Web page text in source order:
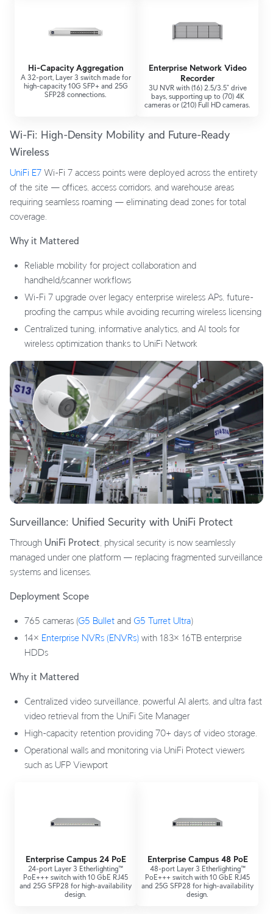
Hi-Capacity Aggregation
A 32-port, Layer 3 switch made for
high-capacity 10G SFP+ and 25G
SFP28 connections.
Enterprise Network Video
Recorder
3U NVR with (16) 2.5/3.5” drive
bays, supporting up to (70) 4K
cameras or (210) Full HD cameras.
Wi-Fi: High-Density Mobility and Future-Ready
Wireless
UniFi E7 Wi-Fi 7 access points were deployed across the entirety
of the site — offices, access corridors, and warehouse areas
requiring seamless roaming — eliminating dead zones for total
coverage.
Why it Mattered
Reliable mobility for project collaboration and
handheld/scanner workflows
Wi-Fi 7 upgrade over legacy enterprise wireless APs, future-
proofing the campus while avoiding recurring wireless licensing
Centralized tuning, informative analytics, and AI tools for
wireless optimization thanks to UniFi Network
Surveillance: Unified Security with UniFi Protect
Through UniFi Protect, physical security is now seamlessly
managed under one platform — replacing fragmented surveillance
systems and licenses.
Deployment Scope
765 cameras (G5 Bullet and G5 Turret Ultra)
14× Enterprise NVRs (ENVRs) with 183× 16TB enterprise
HDDs
Why it Mattered
Centralized video surveillance, powerful AI alerts, and ultra fast
video retrieval from the UniFi Site Manager
High-capacity retention providing 70+ days of video storage.
Operational walls and monitoring via UniFi Protect viewers
such as UFP Viewport
Enterprise Campus 24 PoE
24-port Layer 3 Etherlighting™
PoE+++ switch with 10 GbE RJ45
and 25G SFP28 for high-availability
design.
Enterprise Campus 48 PoE
48-port Layer 3 Etherlighting™
PoE+++ switch with 10 GbE RJ45
and 25G SFP28 for high-availability
design.